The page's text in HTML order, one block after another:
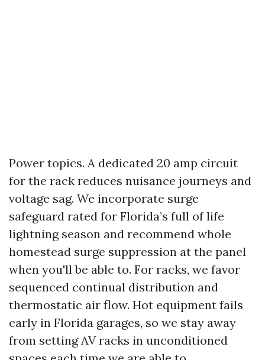
Power topics. A dedicated 20 amp circuit
for the rack reduces nuisance journeys and
voltage sag. We incorporate surge
safeguard rated for Florida’s full of life
lightning season and recommend whole
homestead surge suppression at the panel
when you'll be able to. For racks, we favor
sequenced continual distribution and
thermostatic air flow. Hot equipment fails
early in Florida garages, so we stay away
from setting AV racks in unconditioned